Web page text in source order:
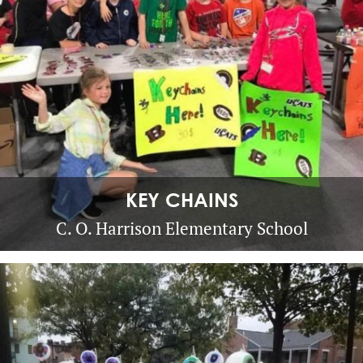
KEY CHAINS
C. O. Harrison Elementary School